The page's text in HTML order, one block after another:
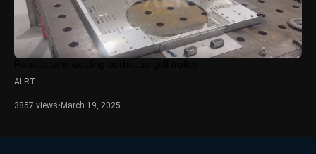
ALRT
3857 views• March 19, 2025